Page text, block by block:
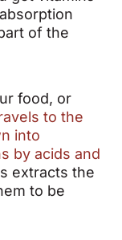
of the
food, or
to the
into
by acids and
extracts the
to be